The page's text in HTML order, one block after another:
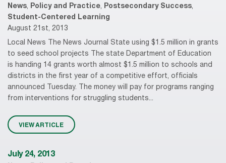
News, Policy and Practice, Postsecondary Success,
Student-Centered Learning
August 21st, 2013
Local News The News Journal State using $1.5 million in grants
to seed school projects The state Department of Education
is handing 14 grants worth almost $1.5 million to schools and
districts in the first year of a competitive effort, officials
announced Tuesday. The money will pay for programs ranging
from interventions for struggling students...
VIEW ARTICLE
July 24, 2013